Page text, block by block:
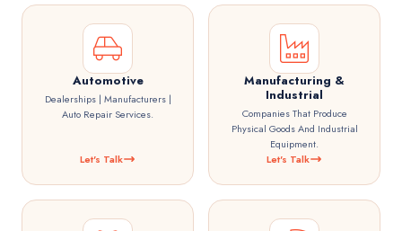
Automotive
Dealerships | Manufacturers |
Auto Repair Services.
Let's Talk
Manufacturing &
Industrial
Companies That Produce
Physical Goods And Industrial
Equipment.
Let's Talk